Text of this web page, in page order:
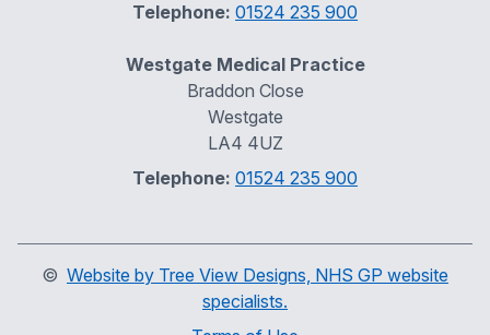
Telephone: 01524 235 900
Westgate Medical Practice
Braddon Close
Westgate
LA4 4UZ
Telephone: 01524 235 900
© Website by Tree View Designs, NHS GP website
specialists.